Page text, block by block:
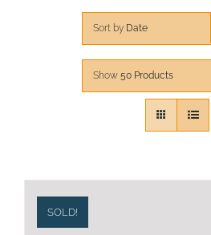
Sort by Date
Show 50 Products
SOLD!